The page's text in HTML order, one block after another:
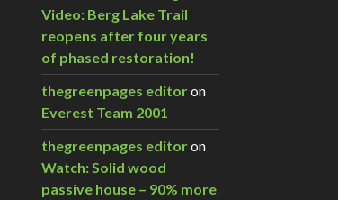
Video: Berg Lake Trail
reopens after four years
of phased restoration!
thegreenpages editoron
Everest Team 2001
thegreenpages editoron
Watch: Solid wood
passive house – 90% more